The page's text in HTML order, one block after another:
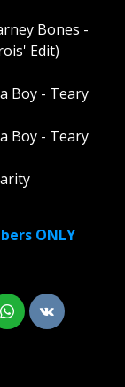
Bones -
Edit)
Boy - Teary
Boy - Teary
ONLY